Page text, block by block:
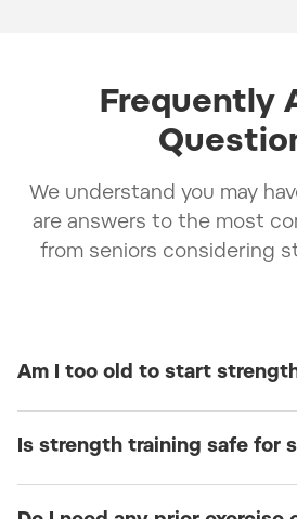
Frequently
We understand you may
are answers to the most
from seniors considering
Am I too old to start
Is strength training safe for